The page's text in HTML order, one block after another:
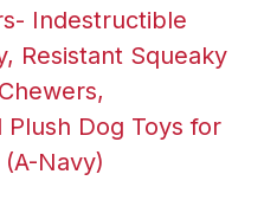
Indestructible
Resistant Squeaky
Dog Toys for
Navy)